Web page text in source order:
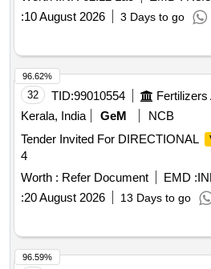
:10 August 2026 3 Days to go
32 TID:99010554
Kerala, India
GeM
NCB
Tender Invited For DIRECTIONAL
4
Worth : Refer Document EMD :
:20 August 2026 13 Days to go
96.62%
96.59%